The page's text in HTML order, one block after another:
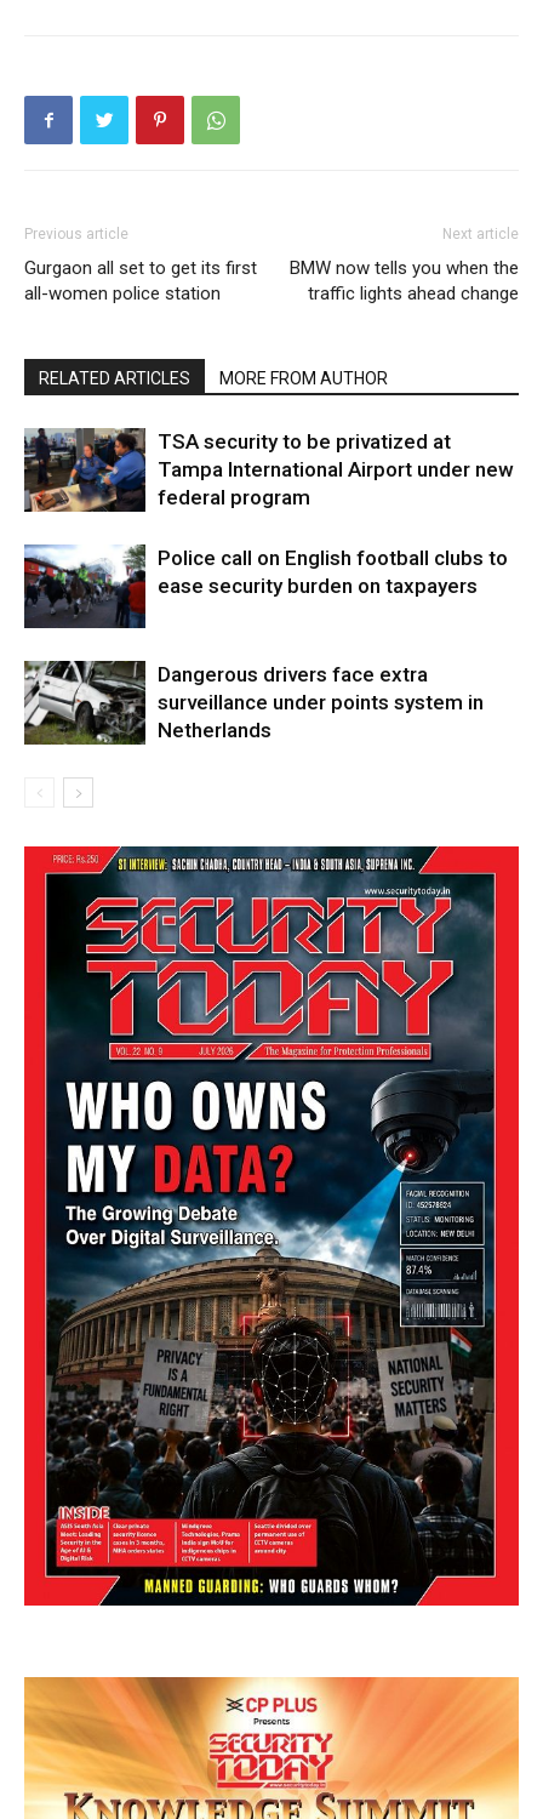
Previous article
Gurgaon all set to get its first
all-women police station
Next article
BMW now tells you when the
traffic lights ahead change
RELATED ARTICLES MORE FROM AUTHOR
TSA security to be privatized at
Tampa International Airport under new
federal program
Police call on English football clubs to
ease security burden on taxpayers
Dangerous drivers face extra
surveillance under points system in
Netherlands